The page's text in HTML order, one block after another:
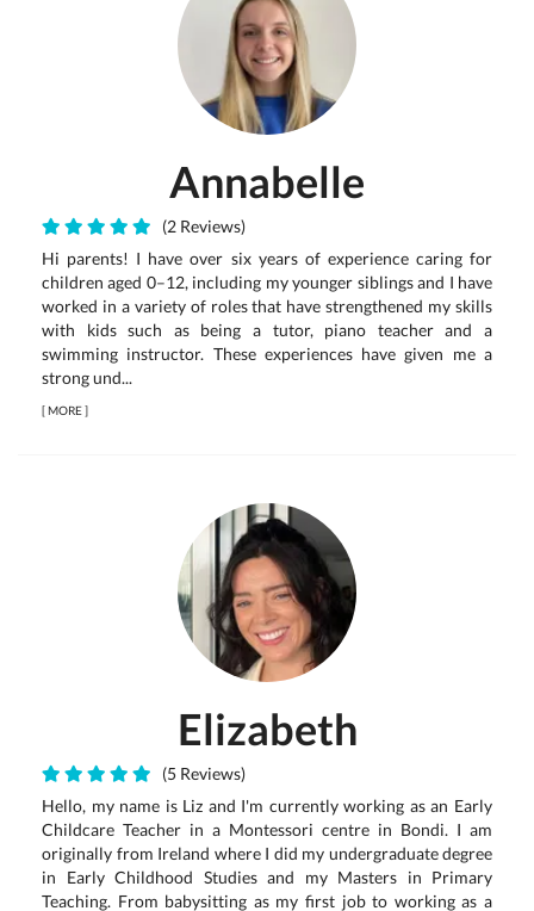
Annabelle
(2 Reviews)
Hi parents! I have over six years of experience caring for
children aged 0–12, including my younger siblings and I have
worked in a variety of roles that have strengthened my skills
with kids such as being a tutor, piano teacher and a
swimming instructor. These experiences have given me a
strong und...
[MORE]
Elizabeth
(5 Reviews)
Hello, my name is Liz and I'm currently working as an Early
Childcare Teacher in a Montessori centre in Bondi. I am
originally from Ireland where I did my undergraduate degree
in Early Childhood Studies and my Masters in Primary
Teaching. From babysitting as my first job to working as a